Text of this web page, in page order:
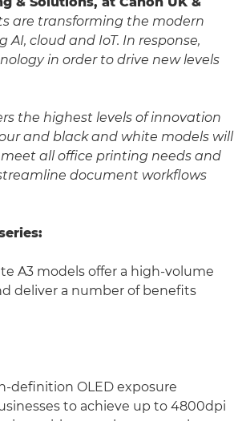
are transforming the modern
cloud and IoT. In response,
in order to drive new levels
the highest levels of innovation
and black and white models will
all office printing needs and
document workflows
A3 models offer a high-volume
deliver a number of benefits
definition OLED exposure
to achieve up to 4800dpi